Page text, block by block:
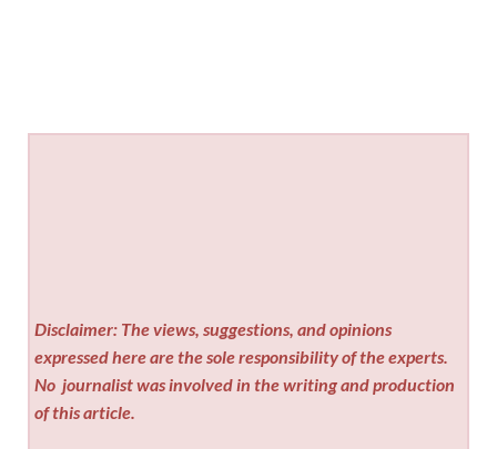
Disclaimer: The views, suggestions, and opinions
expressed here are the sole responsibility of the experts.
No journalist was involved in the writing and production
of this article.